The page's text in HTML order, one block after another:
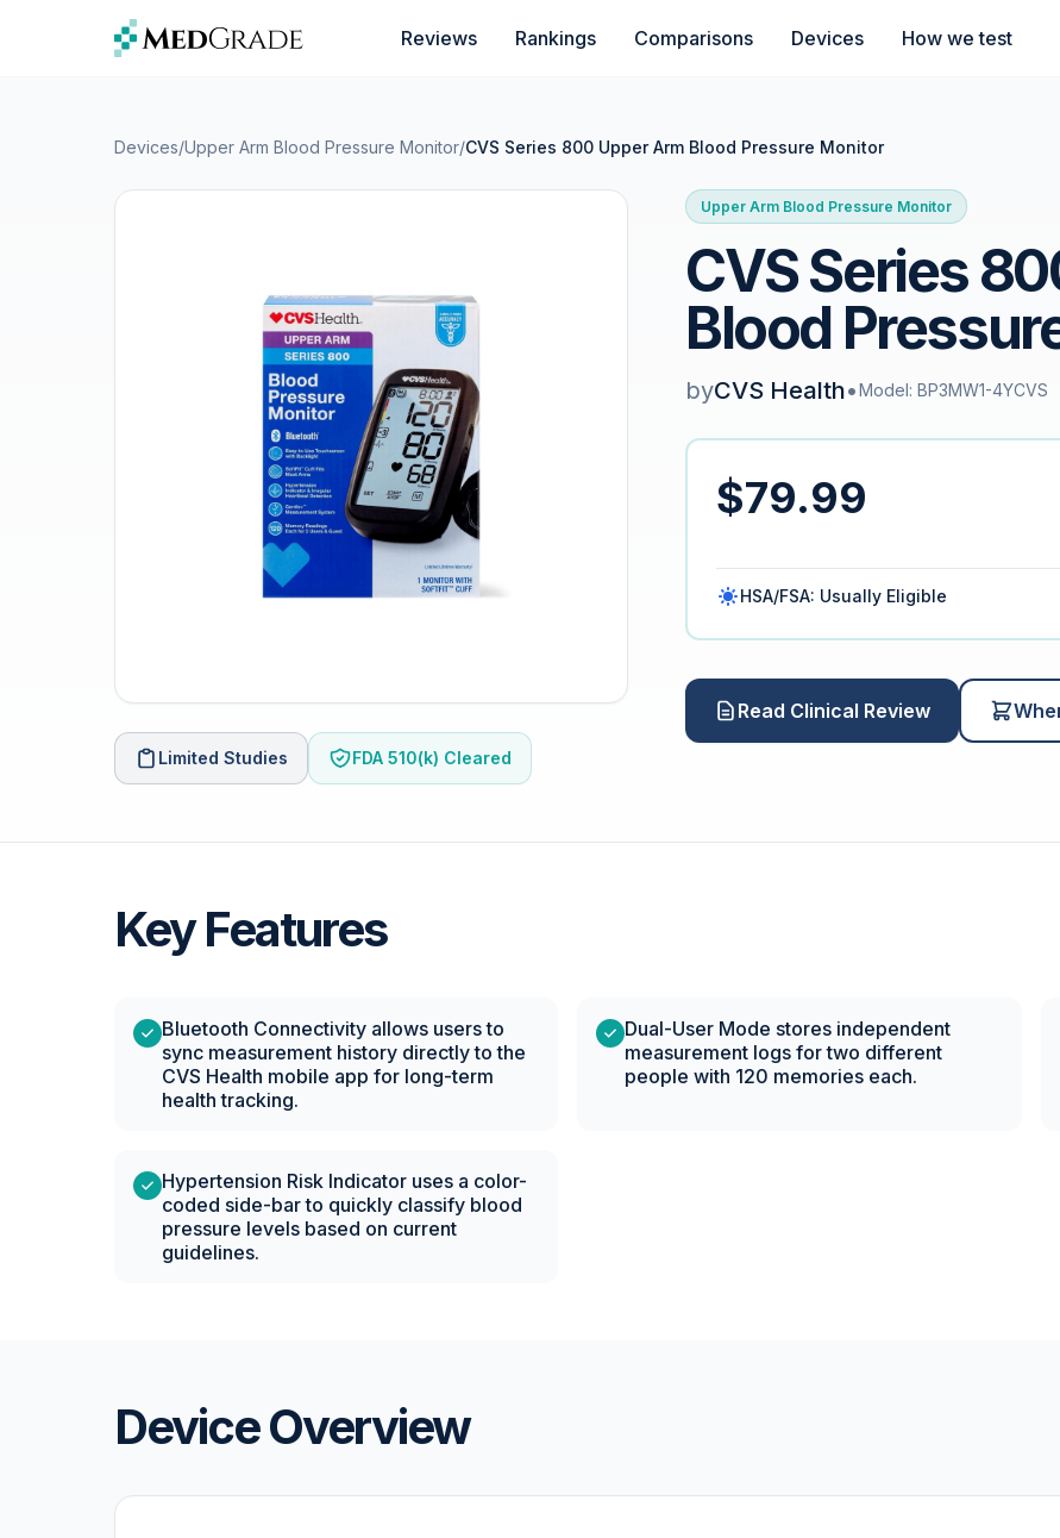
Skip to content
Reviews Rankings Comparisons Devices How we test
Devices/Upper Arm Blood Pressure Monitor/CVS Series 800 Upper Arm Blood Pressure Monitor
Limited Studies FDA 510(k) Cleared
Upper Arm Blood Pressure Monitor
CVS Series
Blood
byCVS Health•Model: BP3MW1-4YCVS
$79.99
HSA/FSA: Usually Eligible
Read Clinical Review
Key Features
Bluetooth Connectivity allows users to
sync measurement history directly to the
CVS Health mobile app for long-term
health tracking.
Dual-User Mode stores independent
measurement logs for two different
people with 120 memories each.
Hypertension Risk Indicator uses a color-
coded side-bar to quickly classify blood
pressure levels based on current
guidelines.
Device Overview